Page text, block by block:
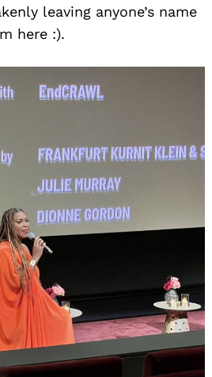
leaving anyone’s name
here :).